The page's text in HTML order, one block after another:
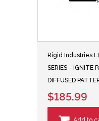
Rigid Industries
SERIES - IGNITE
DIFFUSED
$185.99